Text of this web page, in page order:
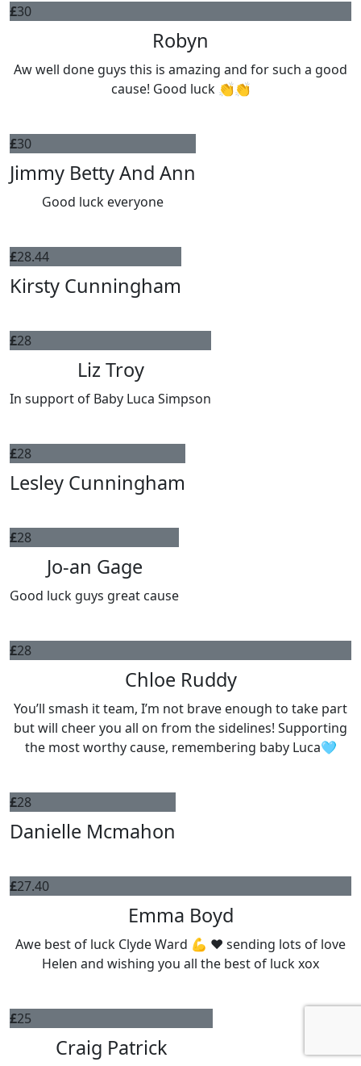
£30
Robyn
Aw well done guys this is amazing and for such a good
cause! Good luck 👏👏
£30
Jimmy Betty And Ann
Good luck everyone
£28.44
Kirsty Cunningham
£28
Liz Troy
In support of Baby Luca Simpson
£28
Lesley Cunningham
£28
Jo-an Gage
Good luck guys great cause
£28
Chloe Ruddy
You’ll smash it team, I’m not brave enough to take part
but will cheer you all on from the sidelines! Supporting
the most worthy cause, remembering baby Luca🩵
£28
Danielle Mcmahon
£27.40
Emma Boyd
Awe best of luck Clyde Ward 💪 ❤️ sending lots of love
Helen and wishing you all the best of luck xox
£25
Craig Patrick